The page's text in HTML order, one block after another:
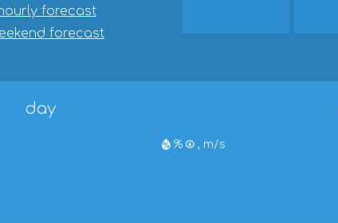
forecast
forecast
day
% , m/s